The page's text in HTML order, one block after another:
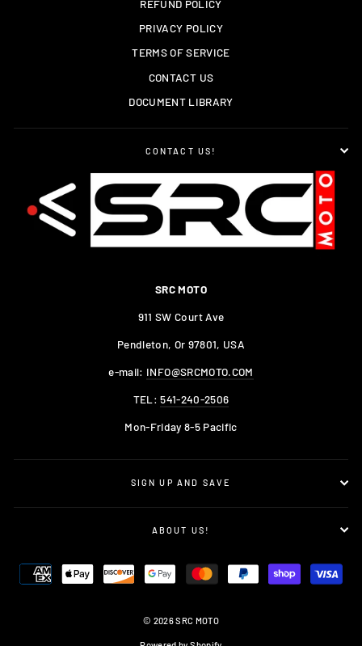
REFUND POLICY
PRIVACY POLICY
TERMS OF SERVICE
CONTACT US
DOCUMENT LIBRARY
CONTACT US!
SRC MOTO
911 SW Court Ave
Pendleton, Or 97801, USA
e-mail: INFO@SRCMOTO.COM
TEL:541-240-2506
Mon-Friday 8-5 Pacific
SIGN UP AND SAVE
ABOUT US!
© 2026 SRC MOTO